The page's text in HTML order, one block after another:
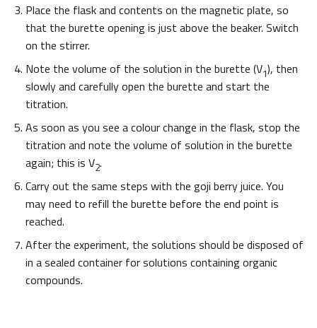
Place the flask and contents on the magnetic plate, so
that the burette opening is just above the beaker. Switch
on the stirrer.
Note the volume of the solution in the burette (V1), then
slowly and carefully open the burette and start the
titration.
As soon as you see a colour change in the flask, stop the
titration and note the volume of solution in the burette
again; this is V2.
Carry out the same steps with the goji berry juice. You
may need to refill the burette before the end point is
reached.
After the experiment, the solutions should be disposed of
in a sealed container for solutions containing organic
compounds.